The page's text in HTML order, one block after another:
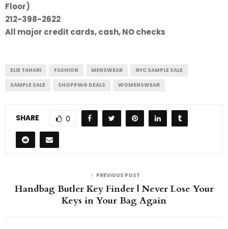
Floor)
212-398-2622
All major credit cards, cash, NO checks
ELIE TAHARI FASHION MENSWEAR
NYC SAMPLE SALE
SAMPLE SALE
SHOPPING DEALS WOMENSWEAR
SHARE 0
PREVIOUS POST
Handbag Butler Key Finder | Never Lose Your
Keys in Your Bag Again